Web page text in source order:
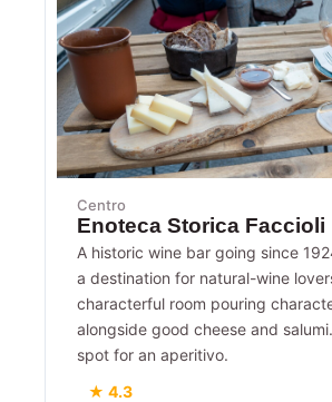
Centro
Enoteca Storica Faccioli
A historic wine bar going since
a destination for natural-wine
characterful room pouring
alongside good cheese and
spot for an aperitivo.
★ 4.3